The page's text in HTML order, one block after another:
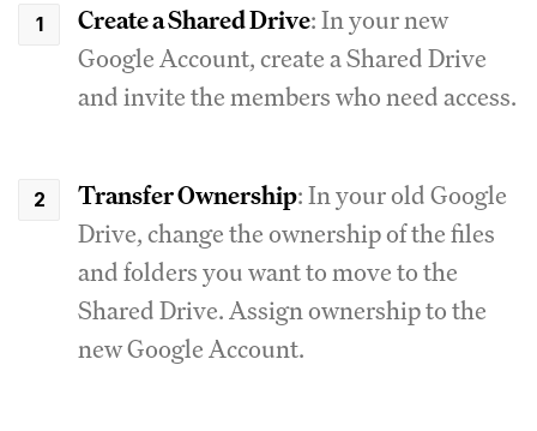
Create a Shared Drive: In your new
Google Account, create a Shared Drive
and invite the members who need access.
Transfer Ownership: In your old Google
Drive, change the ownership of the files
and folders you want to move to the
Shared Drive. Assign ownership to the
new Google Account.